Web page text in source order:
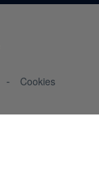
Cookies